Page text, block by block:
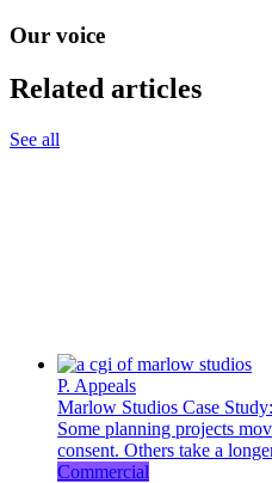
Our voice
Related articles
See all
P. Appeals
Marlow Studios Case
Some planning projects
consent. Others take a
Commercial